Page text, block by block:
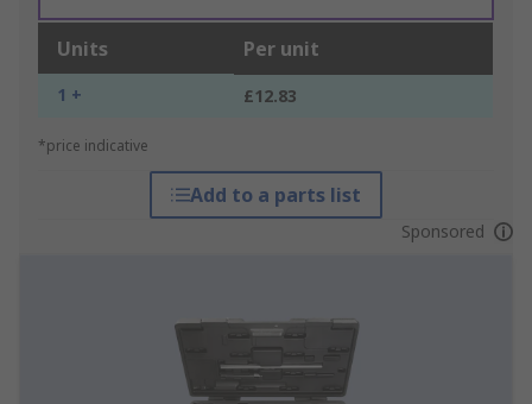
Units Per unit
1 + £12.83
*price indicative
Add to a parts list
Sponsored